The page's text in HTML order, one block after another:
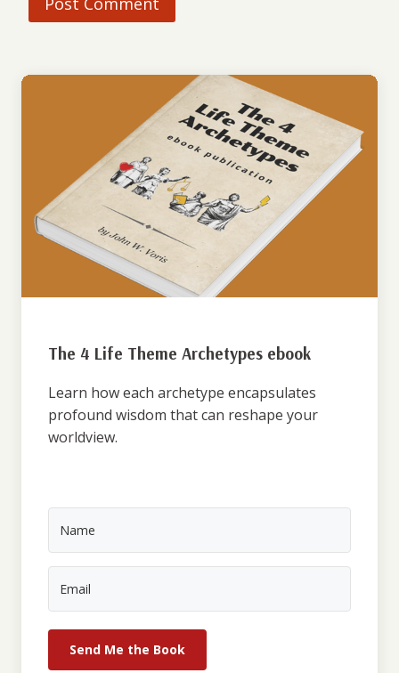
The 4 Life Theme Archetypes ebook
Learn how each archetype encapsulates
profound wisdom that can reshape your
worldview.
Send Me the Book